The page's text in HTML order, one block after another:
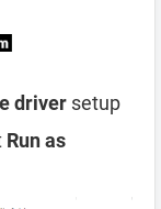
driver setup
Run as